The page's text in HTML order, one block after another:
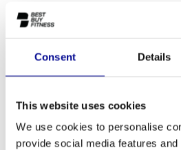
Consent Details
This website uses cookies
We use cookies to personalise
provide social media features
A complete power line of Matrix Ultra
The powerful and comfortable Ultra-
diverging movements